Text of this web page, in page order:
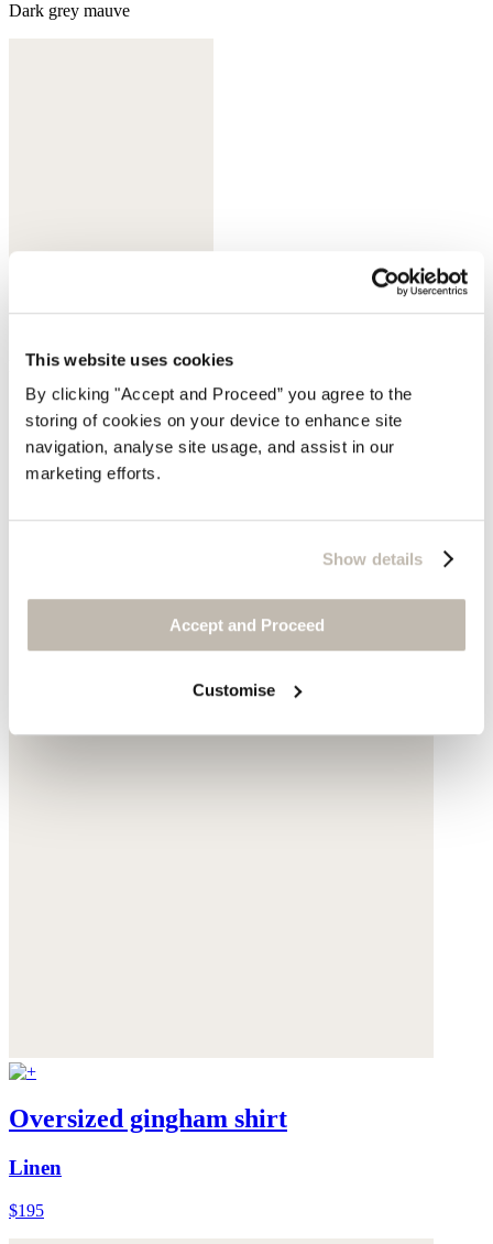
This website uses cookies
By clicking "Accept and Proceed” you agree to the
storing of cookies on your device to enhance site
navigation, analyse site usage, and assist in our
marketing efforts.
Show details
Accept and Proceed
Customise
Dark grey mauve
Dark ink
Complete the look
Oversized gingham shirt
Linen
$195